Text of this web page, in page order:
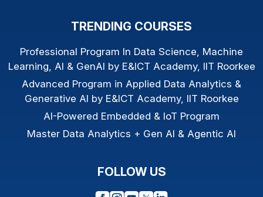
TRENDING COURSES
Professional Program In Data Science, Machine
Learning, AI & GenAI by E&ICT Academy, IIT Roorkee
Advanced Program in Applied Data Analytics &
Generative AI by E&ICT Academy, IIT Roorkee
AI-Powered Embedded & IoT Program
Master Data Analytics + Gen AI & Agentic AI
FOLLOW US